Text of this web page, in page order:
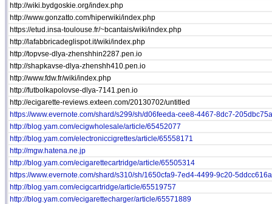
http://wiki.bydgoskie.org/index.php
http://www.gonzatto.com/hiperwiki/index.php
https://etud.insa-toulouse.fr/~bcantais/wiki/index.php
http://lafabbricadeglispot.it/wiki/index.php
http://topvse-dlya-zhenshhin2287.pen.io
http://shapkavse-dlya-zhenshh410.pen.io
http://www.fdw.fr/wiki/index.php
http://futbolkapolovse-dlya-7141.pen.io
http://ecigarette-reviews.exteen.com/20130702/untitled
https://www.evernote.com/shard/s299/sh/d06feeda-cee8-4467-8dc7-
http://blog.yam.com/ecigwholesale/article/65452077
http://blog.yam.com/electroniccigrettes/article/65558171
http://mgw.hatena.ne.jp
http://blog.yam.com/ecigarettecartridge/article/65505314
https://www.evernote.com/shard/s310/sh/1650cfa9-7ed4-4499-9c20-
http://blog.yam.com/ecigcartridge/article/65519757
http://blog.yam.com/ecigarettecharger/article/65571889